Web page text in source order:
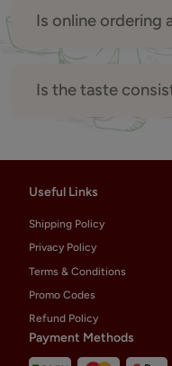
Is online ordering
Is the taste
Useful Links
Shipping Policy
Privacy Policy
Terms & Conditions
Promo Codes
Refund Policy
Payment Methods